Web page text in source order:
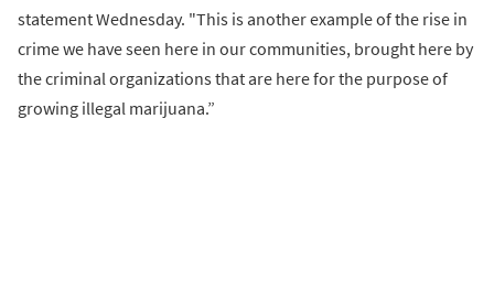
statement Wednesday. "This is another example of the rise in
crime we have seen here in our communities, brought here by
the criminal organizations that are here for the purpose of
growing illegal marijuana.”